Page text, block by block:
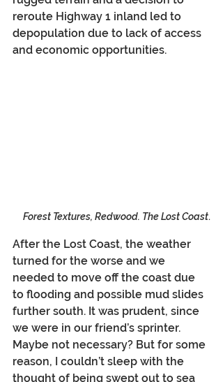
reroute Highway 1 inland led to
depopulation due to lack of access
and economic opportunities.
Forest Textures, Redwood. The Lost Coast.
After the Lost Coast, the weather
turned for the worse and we
needed to move off the coast due
to flooding and possible mud slides
further south. It was prudent, since
we were in our friend’s sprinter.
Maybe not necessary? But for some
reason, I couldn’t sleep with the
thought of being swept out to sea